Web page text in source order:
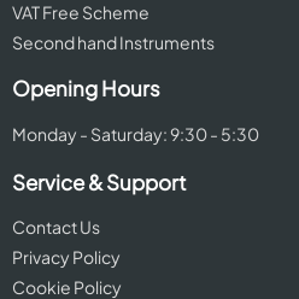
VAT Free Scheme
Second hand Instruments
Opening Hours
Monday - Saturday: 9:30 - 5:30
Service & Support
Contact Us
Privacy Policy
Cookie Policy